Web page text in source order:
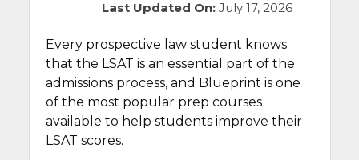
Last Updated On:July 17, 2026
Every prospective law student knows
that the LSAT is an essential part of the
admissions process, and Blueprint is one
of the most popular prep courses
available to help students improve their
LSAT scores.